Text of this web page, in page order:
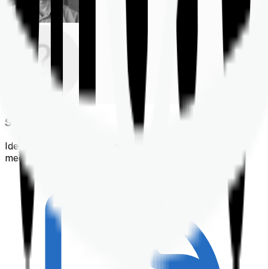
Shortlisting
Identifying a policy that best suits your financial &
medical needs